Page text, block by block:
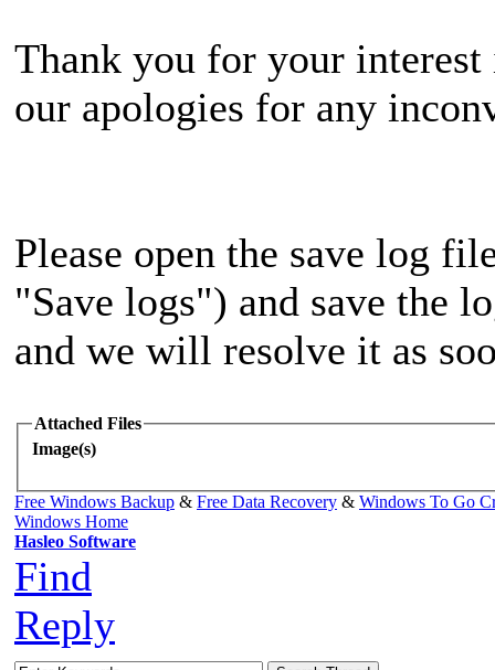
Thank you for your interest
our apologies for any
Please open the save log
"Save logs") and save the
and we will resolve it as
Attached Files
Image(s)
Free Windows Backup & Free Data Recovery & Windows To Go
Windows Home
Hasleo Software
Find
Reply